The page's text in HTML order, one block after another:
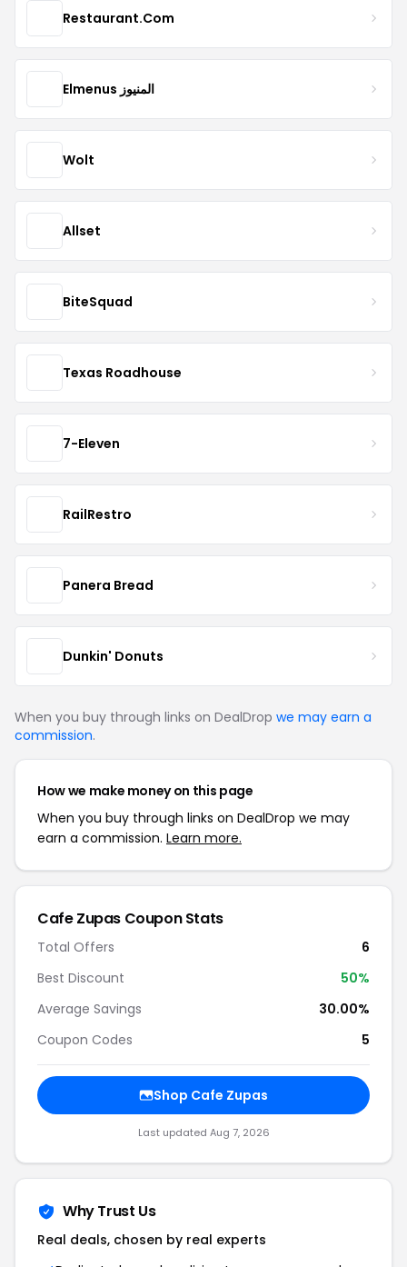
Restaurant.Com
Elmenus المنيوز
Wolt
Allset
BiteSquad
Texas Roadhouse
7-Eleven
RailRestro
Panera Bread
Dunkin' Donuts
When you buy through links on DealDrop we may earn a
commission.
How we make money on this page
When you buy through links on DealDrop we may
earn a commission. Learn more.
Cafe Zupas Coupon Stats
Total Offers
6
Best Discount
50%
Average Savings
30.00%
Coupon Codes
5
Shop Cafe Zupas
Last updated Aug 7, 2026
Why Trust Us
Real deals, chosen by real experts